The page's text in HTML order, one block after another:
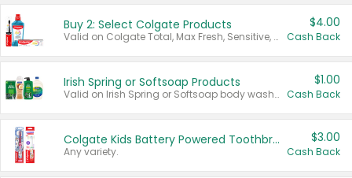
Buy 2: Select Colgate Products
Valid on Colgate Total, Max Fresh, Sensitive, Optic White Advanced, Stain Fighter, Purple or Charcoal toothpastes 3 oz or larger, Colgate 360°, Total, Gum Health, Expert or Optic White toothbrushes , mouthwashes or mouth rinses 16 oz or larger. Excludes 3 pack toothpastes. Items must appear on the same receipt.
$4.00
Cash Back
Irish Spring or Softsoap Products
Valid on Irish Spring or Softsoap body washes 20 oz or larger, Irish Spring bar soap multi-packs 6 ct or larger, or Softsoap liquid hand soap refills 50 oz.
$1.00
Cash Back
Colgate Kids Battery Powered Toothbrushes
Any variety.
$3.00
Cash Back